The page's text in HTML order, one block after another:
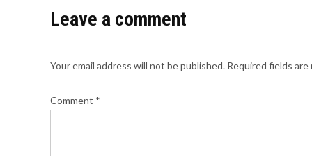
Leave a comment
Your email address will not be published. Required fields are
Comment *